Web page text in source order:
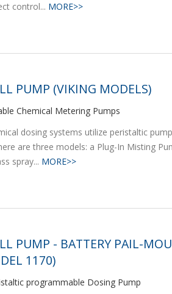
control... MORE>>
PUMP (VIKING MODELS)
Chemical Metering Pumps
dosing systems utilize peristaltic
are three models: a Plug-In Misting
spray... MORE>>
PUMP - BATTERY PAIL-
1170)
programmable Dosing Pump